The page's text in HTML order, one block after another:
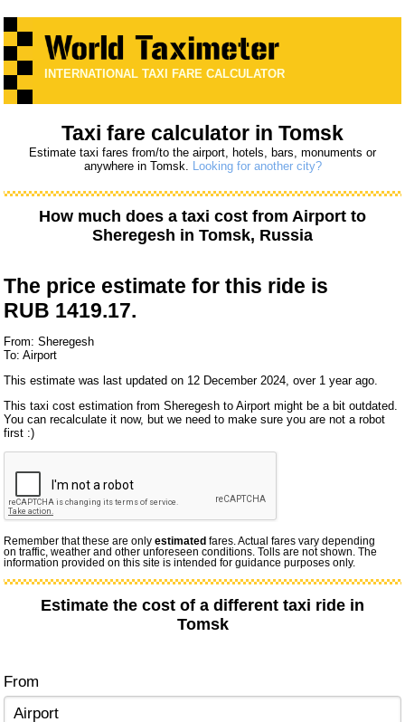
INTERNATIONAL TAXI FARE CALCULATOR
Taxi fare calculator in Tomsk
Estimate taxi fares from/to the airport, hotels, bars, monuments or
anywhere in Tomsk. Looking for another city?
How much does a taxi cost from Airport to
Sheregesh in Tomsk, Russia
The price estimate for this ride is
RUB 1419.17.
From: Sheregesh
To: Airport
This estimate was last updated on 12 December 2024, over 1 year ago.
This taxi cost estimation from Sheregesh to Airport might be a bit outdated.
You can recalculate it now, but we need to make sure you are not a robot
first :)
Remember that these are onlyestimated fares. Actual fares vary depending
on traffic, weather and other unforeseen conditions. Tolls are not shown. The
information provided on this site is intended for guidance purposes only.
Estimate the cost of a different taxi ride in
Tomsk
From